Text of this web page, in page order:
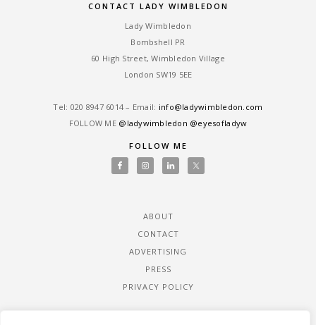
CONTACT LADY WIMBLEDON
Lady Wimbledon
Bombshell PR
60 High Street, Wimbledon Village
London SW19 5EE
Tel: ‎020 8947 6014 – Email: info@ladywimbledon.com
FOLLOW ME @ladywimbledon @eyesofladyw
FOLLOW ME
ABOUT
CONTACT
ADVERTISING
PRESS
PRIVACY POLICY